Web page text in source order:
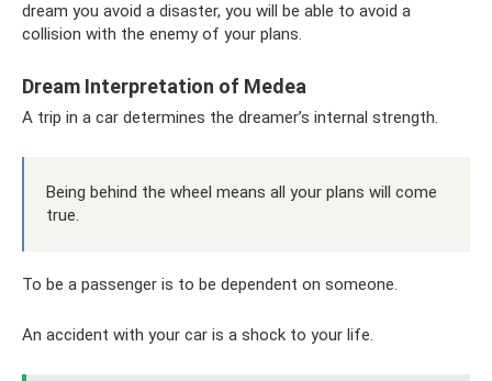
dream you avoid a disaster, you will be able to avoid a
collision with the enemy of your plans.
Dream Interpretation of Medea
A trip in a car determines the dreamer’s internal strength.
Being behind the wheel means all your plans will come
true.
To be a passenger is to be dependent on someone.
An accident with your car is a shock to your life.